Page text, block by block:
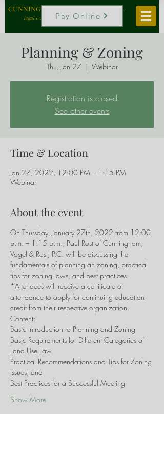
CUNNINGHAM, VOGEL & ROST, P.C.
legal counselors to local government
Pay Online
Planning & Zoning
Thu, Jan 27
  |
Webinar
Registration is closed
See other events
Time & Location
Jan 27, 2022, 12:00 PM – 1:15 PM
Webinar
About the event
On Thursday, January 27th, 2022 from 12:00
p.m. – 1:15 p.m., Paul Rost of Cunningham,
Vogel & Rost, P.C. will be discussing the
fundamentals of planning an zoning, practical
tips for zoning laws, and best practices.
*Attendees will receive a certificate of
attendance to apply for continuing education
credit from their respective organization.
Content:
Basic Introduction to Planning and Zoning
Basic Requirements for Different Categories of
Land Use Law
Practical Recommendations and Tips for Zoning
Issues; and
Best Practices for a Successful Meeting
Show More